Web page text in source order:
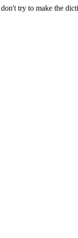
try to make the